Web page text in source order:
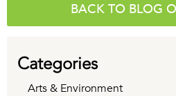
BACK TO BLOG
Categories
Arts & Environment